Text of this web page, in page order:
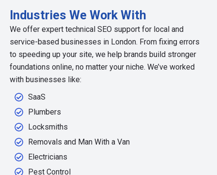
Industries We Work With
We offer expert technical SEO support for local and
service-based businesses in London. From fixing errors
to speeding up your site, we help brands build stronger
foundations online, no matter your niche. We’ve worked
with businesses like:
SaaS
Plumbers
Locksmiths
Removals and Man With a Van
Electricians
Pest Control